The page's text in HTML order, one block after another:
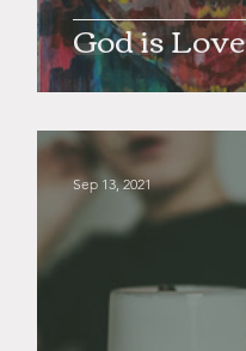
God is Love
Sep 13, 2021